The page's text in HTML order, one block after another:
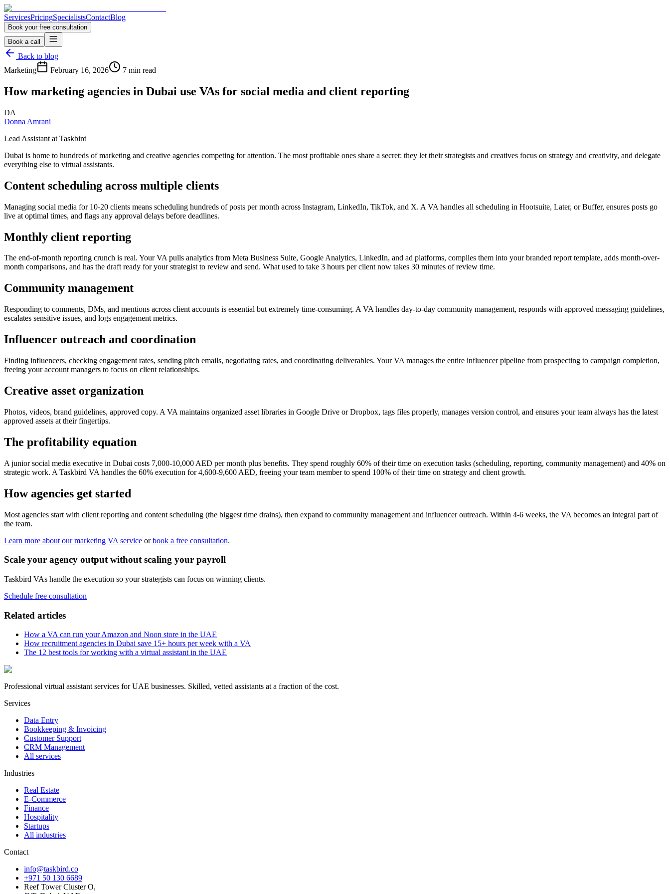
ServicesPricingSpecialistsContactBlog
Book your free consultation
Book a call
Back to blog
Marketing
February 16, 2026 7 min read
How marketing agencies in Dubai use VAs for social media and client reporting
DA
Donna Amrani
Lead Assistant at Taskbird
Dubai is home to hundreds of marketing and creative agencies competing for attention. The most profitable ones share a secret: they let their strategists and creatives focus on strategy and creativity, and delegate
everything else to virtual assistants.
Content scheduling across multiple clients
Managing social media for 10-20 clients means scheduling hundreds of posts per month across Instagram, LinkedIn, TikTok, and X. A VA handles all scheduling in Hootsuite, Later, or Buffer, ensures posts go
live at optimal times, and flags any approval delays before deadlines.
Monthly client reporting
The end-of-month reporting crunch is real. Your VA pulls analytics from Meta Business Suite, Google Analytics, LinkedIn, and ad platforms, compiles them into your branded report template, adds month-over-
month comparisons, and has the draft ready for your strategist to review and send. What used to take 3 hours per client now takes 30 minutes of review time.
Community management
Responding to comments, DMs, and mentions across client accounts is essential but extremely time-consuming. A VA handles day-to-day community management, responds with approved messaging guidelines,
escalates sensitive issues, and logs engagement metrics.
Influencer outreach and coordination
Finding influencers, checking engagement rates, sending pitch emails, negotiating rates, and coordinating deliverables. Your VA manages the entire influencer pipeline from prospecting to campaign completion,
freeing your account managers to focus on client relationships.
Creative asset organization
Photos, videos, brand guidelines, approved copy. A VA maintains organized asset libraries in Google Drive or Dropbox, tags files properly, manages version control, and ensures your team always has the latest
approved assets at their fingertips.
The profitability equation
A junior social media executive in Dubai costs 7,000-10,000 AED per month plus benefits. They spend roughly 60% of their time on execution tasks (scheduling, reporting, community management) and 40% on
strategic work. A Taskbird VA handles the 60% execution for 4,600-9,600 AED, freeing your team member to spend 100% of their time on strategy and client growth.
How agencies get started
Most agencies start with client reporting and content scheduling (the biggest time drains), then expand to community management and influencer outreach. Within 4-6 weeks, the VA becomes an integral part of
the team.
Learn more about our marketing VA service orbook a free consultation.
Scale your agency output without scaling your payroll
Taskbird VAs handle the execution so your strategists can focus on winning clients.
Schedule free consultation
Related articles
How a VA can run your Amazon and Noon store in the UAE
How recruitment agencies in Dubai save 15+ hours per week with a VA
The 12 best tools for working with a virtual assistant in the UAE
Professional virtual assistant services for UAE businesses. Skilled, vetted assistants at a fraction of the cost.
Services
Data Entry
Bookkeeping & Invoicing
Customer Support
CRM Management
All services
Industries
Real Estate
E-Commerce
Finance
Hospitality
Startups
All industries
Contact
info@taskbird.co
+971 50 130 6689
Reef Tower Cluster O,